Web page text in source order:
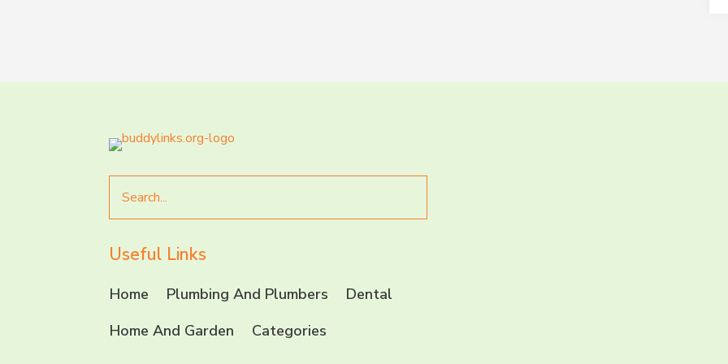
for
Useful Links
Home Plumbing And Plumbers
Dental
Home And Garden
Categories